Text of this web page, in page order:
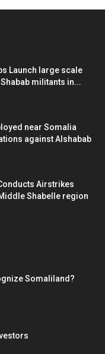
Launch large scale
militants in...
near Somalia
against Alshabab
Airstrikes
Shabelle region
Somaliland?